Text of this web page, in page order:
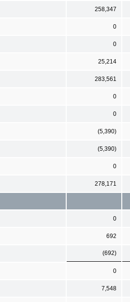
258,347
0
0
25,214
283,561
0
0
(5,390)
(5,390)
0
278,171
0
692
(692)
0
7,548